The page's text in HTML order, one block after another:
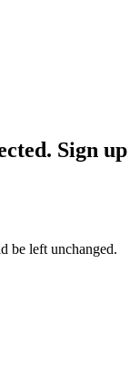
Sign up
be left unchanged.